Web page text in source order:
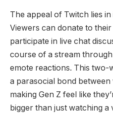
The appeal of Twitch lies
Viewers can donate to
participate in live chat
course of a stream
emote reactions. This
a parasocial bond
making Gen Z feel like
bigger than just watching a